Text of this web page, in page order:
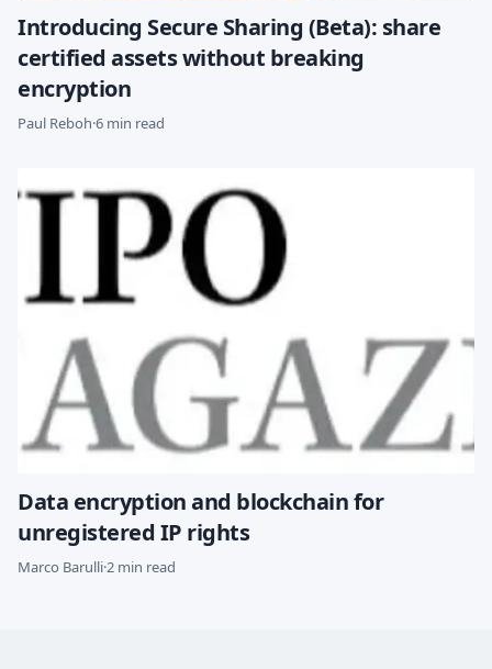
Introducing Secure Sharing (Beta): share
certified assets without breaking
encryption
Paul Reboh·6 min read
Data encryption and blockchain for
unregistered IP rights
Marco Barulli·2 min read